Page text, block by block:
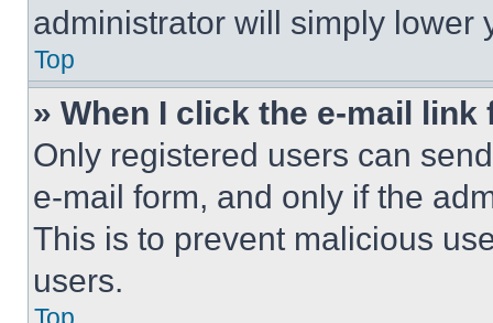
administrator will simply lower
Top
» When I click the e-mail
Only registered users can
e-mail form, and only if the
This is to prevent malicious
users.